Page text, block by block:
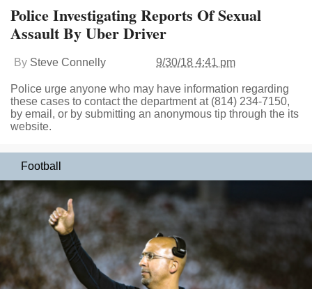
Police Investigating Reports Of Sexual
Assault By Uber Driver
By Steve Connelly 9/30/18 4:41 pm
Police urge anyone who may have information regarding
these cases to contact the department at (814) 234-7150,
by email, or by submitting an anonymous tip through the its
website.
Football